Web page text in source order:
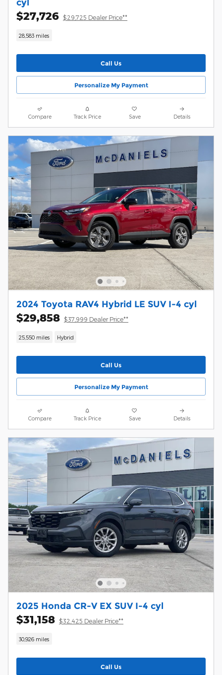
cyl
$27,726 $29,725 Dealer Price**
28,583 miles
Call Us
Personalize My Payment
Compare Track Price Save Details
2024 Toyota RAV4 Hybrid LE SUV I-4 cyl
$29,858 $37,999 Dealer Price**
25,550 miles Hybrid
Call Us
Personalize My Payment
Compare Track Price Save Details
2025 Honda CR-V EX SUV I-4 cyl
$31,158 $32,425 Dealer Price**
30,926 miles
Call Us